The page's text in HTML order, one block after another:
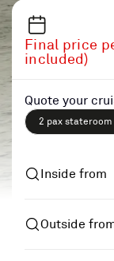
Final price
included)
Quote your
2 pax stateroom
Inside from
Outside